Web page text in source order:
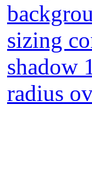
sizing
shadow
radius